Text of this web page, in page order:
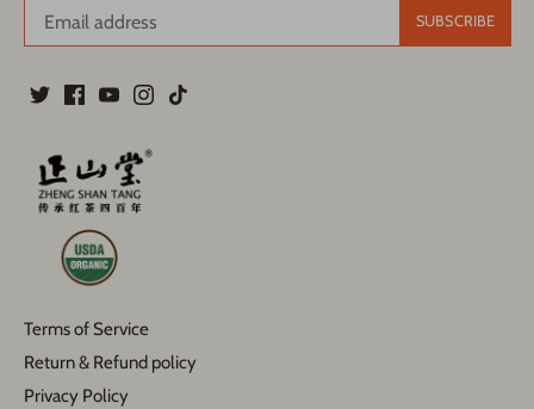
Terms of Service
Return & Refund policy
Privacy Policy